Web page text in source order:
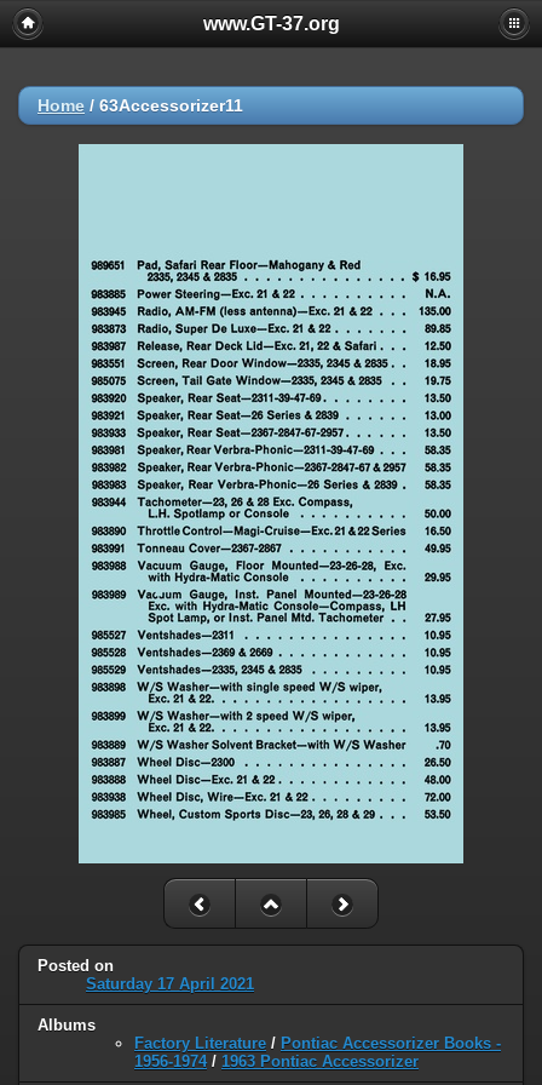
www.GT-37.org
Home / 63Accessorizer11
Posted on
Saturday 17 April 2021
Albums
Factory Literature / Pontiac Accessorizer Books -
1956-1974/ 1963 Pontiac Accessorizer